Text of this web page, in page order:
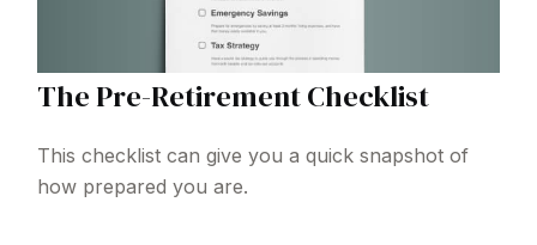
The Pre-Retirement Checklist
This checklist can give you a quick snapshot of
how prepared you are.